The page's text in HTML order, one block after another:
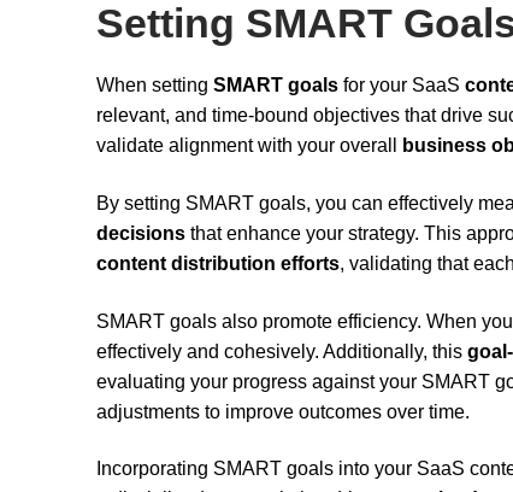
Setting SMART
When setting SMART goals for your SaaS
relevant, and time-bound objectives that drive
validate alignment with your overall
business
By setting SMART goals, you can effectively
decisions that enhance your strategy. This
content distribution efforts, validating that
SMART goals also promote efficiency. When
effectively and cohesively. Additionally, this
evaluating your progress against your SMART
adjustments to improve outcomes over time.
Incorporating SMART goals into your SaaS